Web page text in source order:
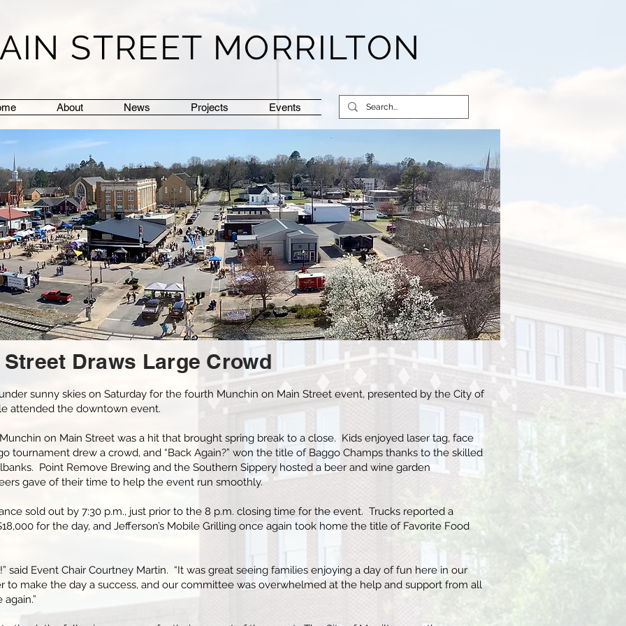
STREET MORRILTON
About News Projects Events
Draws Large Crowd
sunny skies on Saturday for the fourth Munchin on Main Street event, presented by the City of
attended the downtown event.
on Main Street was a hit that brought spring break to a close. Kids enjoyed laser tag, face
tournament drew a crowd, and “Back Again?” won the title of Baggo Champs thanks to the skilled
Point Remove Brewing and the Southern Sippery hosted a beer and wine garden
gave of their time to help the event run smoothly.
sold out by 7:30 p.m., just prior to the 8 p.m. closing time for the event. Trucks reported a
for the day, and Jefferson’s Mobile Grilling once again took home the title of Favorite Food
said Event Chair Courtney Martin. “It was great seeing families enjoying a day of fun here in our
make the day a success, and our committee was overwhelmed at the help and support from all